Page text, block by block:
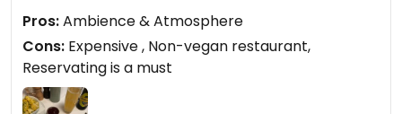
Pros:Ambience & Atmosphere
Cons: Expensive , Non-vegan restaurant,
Reservating is a must